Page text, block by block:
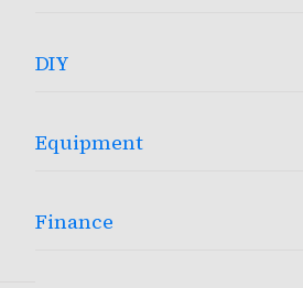
DIY
Equipment
Finance